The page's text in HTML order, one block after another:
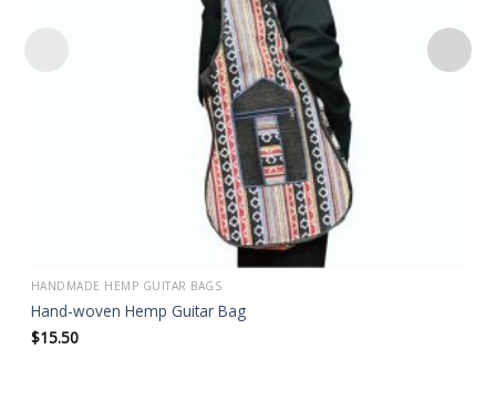
HANDMADE HEMP GUITAR BAGS
Hand-woven Hemp Guitar Bag
$15.50